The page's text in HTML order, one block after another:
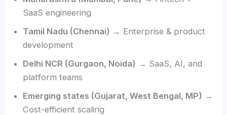
SaaS engineering
Tamil Nadu (Chennai) → Enterprise & product
development
Delhi NCR (Gurgaon, Noida) → SaaS, AI, and
platform teams
Emerging states (Gujarat, West Bengal, MP) →
Cost-efficient scaling